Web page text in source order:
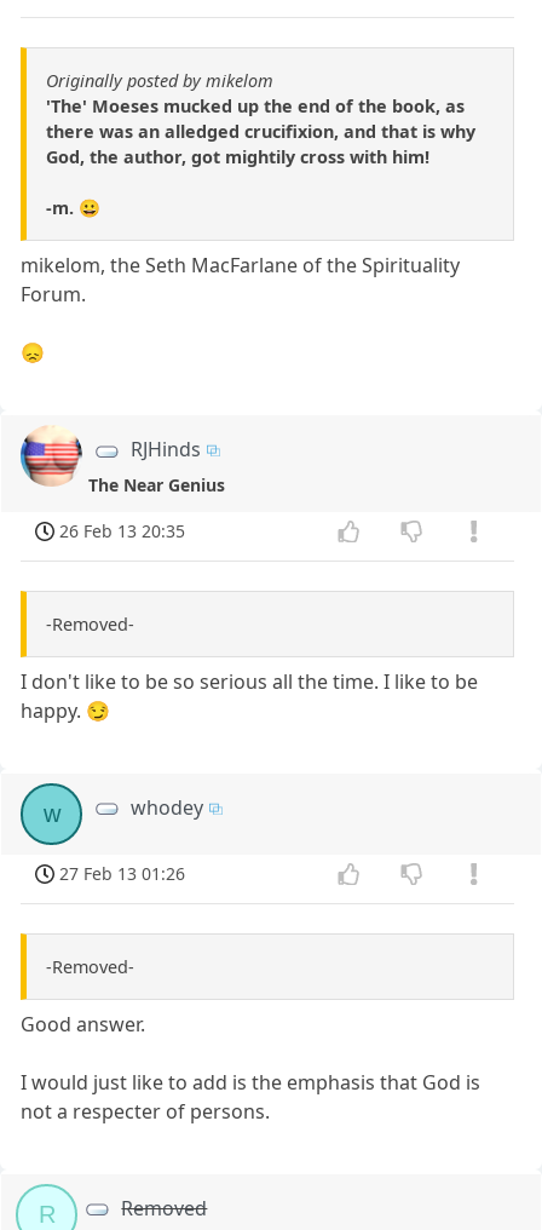
Originally posted by mikelom
'The' Moeses mucked up the end of the book, as
there was an alledged crucifixion, and that is why
God, the author, got mightily cross with him!
-m. 😀
mikelom, the Seth MacFarlane of the Spirituality
Forum.
😞
RJHinds
The Near Genius
26 Feb 13 20:35
-Removed-
I don't like to be so serious all the time. I like to be
happy. 😏
w whodey
27 Feb 13 01:26
-Removed-
Good answer.
I would just like to add is the emphasis that God is
not a respecter of persons.
R Removed